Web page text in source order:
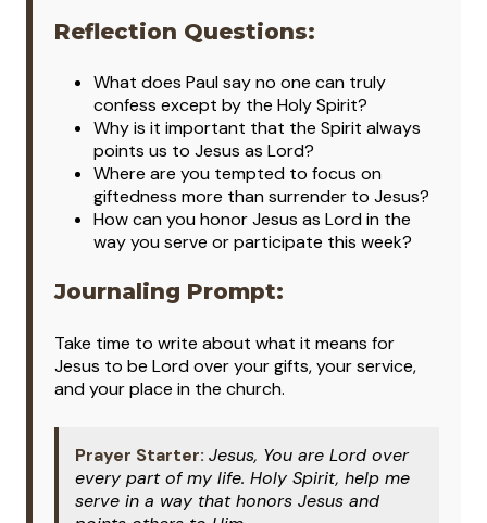
Reflection Questions:
What does Paul say no one can truly
confess except by the Holy Spirit?
Why is it important that the Spirit always
points us to Jesus as Lord?
Where are you tempted to focus on
giftedness more than surrender to Jesus?
How can you honor Jesus as Lord in the
way you serve or participate this week?
Journaling Prompt:
Take time to write about what it means for
Jesus to be Lord over your gifts, your service,
and your place in the church.
Prayer Starter: Jesus, You are Lord over
every part of my life. Holy Spirit, help me
serve in a way that honors Jesus and